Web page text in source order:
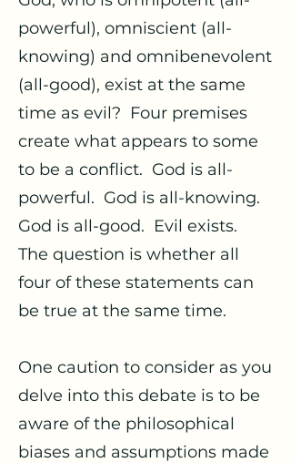
powerful), omniscient (all-
knowing) and omnibenevolent
(all-good), exist at the same
time as evil? Four premises
create what appears to some
to be a conflict. God is all-
powerful. God is all-knowing.
God is all-good. Evil exists.
The question is whether all
four of these statements can
be true at the same time.
One caution to consider as you
delve into this debate is to be
aware of the philosophical
biases and assumptions made